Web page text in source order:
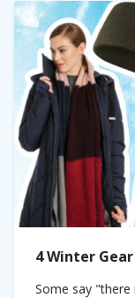
4 Winter Gear
Some say "there